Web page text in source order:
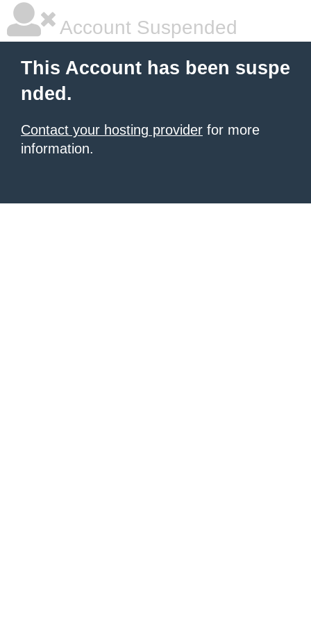
Account Suspended
This Account has been suspe
nded.
Contact your hosting provider for more
information.